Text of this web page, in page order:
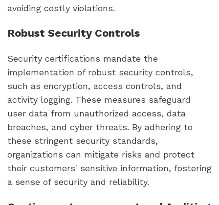
avoiding costly violations.
Robust Security Controls
Security certifications mandate the
implementation of robust security controls,
such as encryption, access controls, and
activity logging. These measures safeguard
user data from unauthorized access, data
breaches, and cyber threats. By adhering to
these stringent security standards,
organizations can mitigate risks and protect
their customers' sensitive information, fostering
a sense of security and reliability.